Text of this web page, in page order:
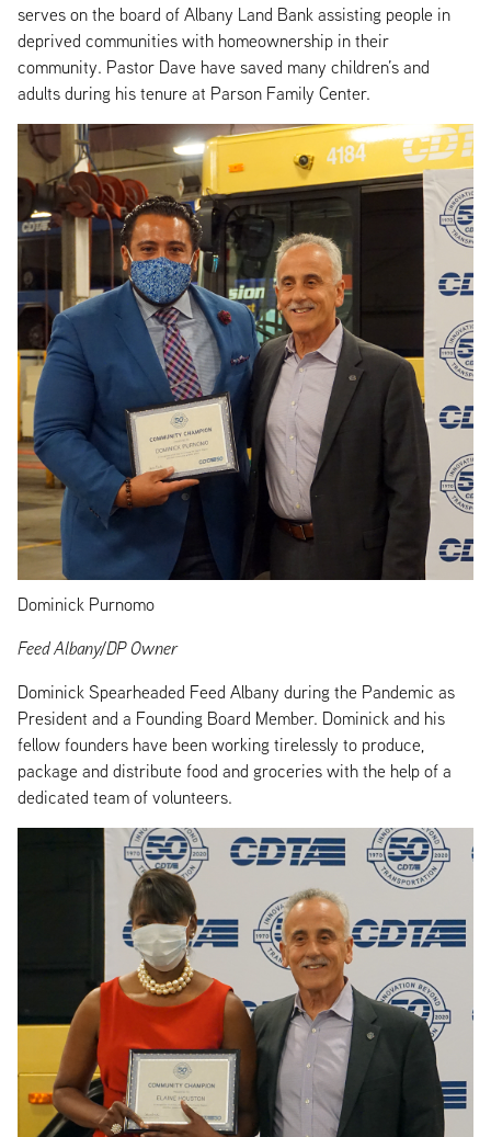
serves on the board of Albany Land Bank assisting people in
deprived communities with homeownership in their
community. Pastor Dave have saved many children’s and
adults during his tenure at Parson Family Center.
Dominick Purnomo
Feed Albany/DP Owner
Dominick Spearheaded Feed Albany during the Pandemic as
President and a Founding Board Member. Dominick and his
fellow founders have been working tirelessly to produce,
package and distribute food and groceries with the help of a
dedicated team of volunteers.